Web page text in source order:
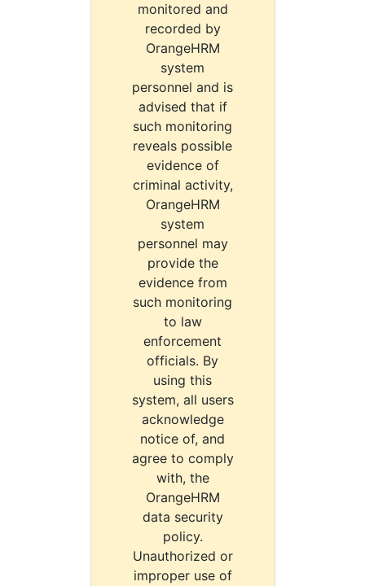
monitored and
recorded by
OrangeHRM
system
personnel and is
advised that if
such monitoring
reveals possible
evidence of
criminal activity,
OrangeHRM
system
personnel may
provide the
evidence from
such monitoring
to law
enforcement
officials. By
using this
system, all users
acknowledge
notice of, and
agree to comply
with, the
OrangeHRM
data security
policy.
Unauthorized or
improper use of